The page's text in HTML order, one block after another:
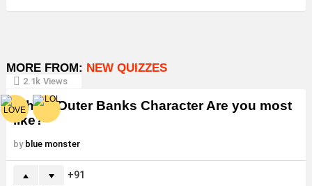
MORE FROM: NEW QUIZZES
2.1k Views
Which Outer Banks Character Are you most
like?
by blue monster
91